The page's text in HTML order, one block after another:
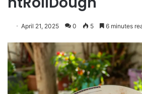
April 21, 2025 0 5 6 minutes